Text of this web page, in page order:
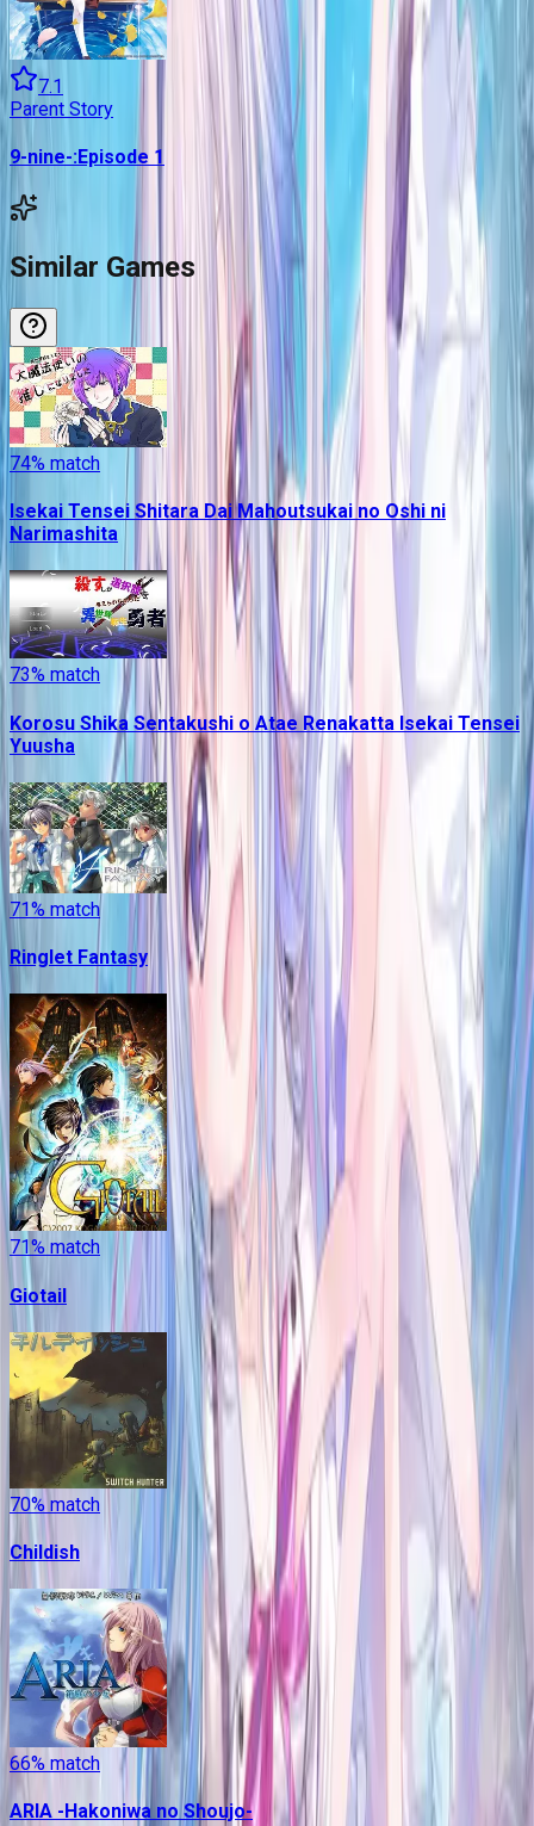
7.1
Parent Story
9-nine-:Episode 1
Similar Games
74% match
Isekai Tensei Shitara Dai Mahoutsukai no Oshi ni
Narimashita
73% match
Korosu Shika Sentakushi o Atae Renakatta Isekai Tensei
Yuusha
71% match
Ringlet Fantasy
71% match
Giotail
70% match
Childish
66% match
ARIA -Hakoniwa no Shoujo-